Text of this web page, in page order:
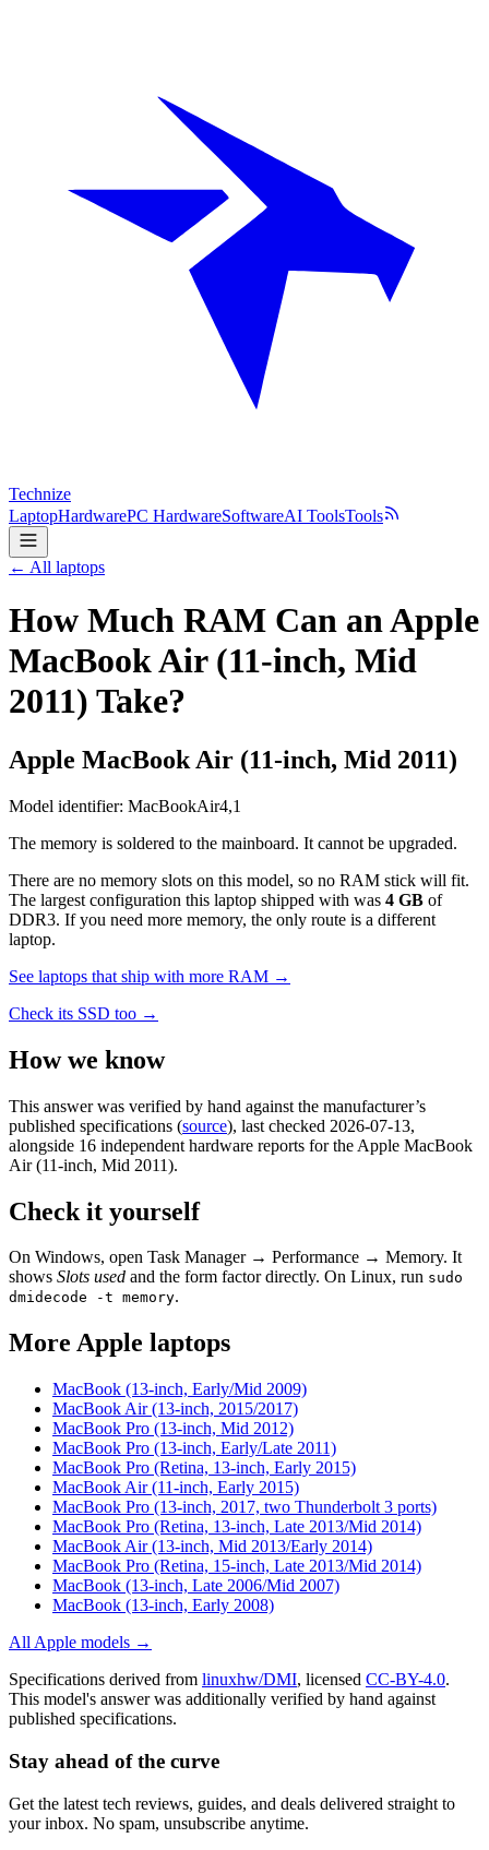
Technize
LaptopHardwarePC HardwareSoftwareAI ToolsTools
← All laptops
How Much RAM Can an Apple
MacBook Air (11-inch, Mid
2011) Take?
Apple MacBook Air (11-inch, Mid 2011)
Model identifier: MacBookAir4,1
The memory is soldered to the mainboard. It cannot be upgraded.
There are no memory slots on this model, so no RAM stick will fit.
The largest configuration this laptop shipped with was 4 GB of
DDR3. If you need more memory, the only route is a different
laptop.
See laptops that ship with more RAM →
Check its SSD too →
How we know
This answer was verified by hand against the manufacturer’s
published specifications (source), last checked 2026-07-13,
alongside 16 independent hardware reports for the Apple MacBook
Air (11-inch, Mid 2011).
Check it yourself
On Windows, open Task Manager → Performance → Memory. It
shows Slots used and the form factor directly. On Linux, run sudo
dmidecode -t memory.
More Apple laptops
MacBook (13-inch, Early/Mid 2009)
MacBook Air (13-inch, 2015/2017)
MacBook Pro (13-inch, Mid 2012)
MacBook Pro (13-inch, Early/Late 2011)
MacBook Pro (Retina, 13-inch, Early 2015)
MacBook Air (11-inch, Early 2015)
MacBook Pro (13-inch, 2017, two Thunderbolt 3 ports)
MacBook Pro (Retina, 13-inch, Late 2013/Mid 2014)
MacBook Air (13-inch, Mid 2013/Early 2014)
MacBook Pro (Retina, 15-inch, Late 2013/Mid 2014)
MacBook (13-inch, Late 2006/Mid 2007)
MacBook (13-inch, Early 2008)
All Apple models →
Specifications derived from linuxhw/DMI, licensed CC-BY-4.0.
This model's answer was additionally verified by hand against
published specifications.
Stay ahead of the curve
Get the latest tech reviews, guides, and deals delivered straight to
your inbox. No spam, unsubscribe anytime.